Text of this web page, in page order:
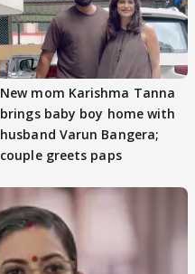
New mom Karishma Tanna
brings baby boy home with
husband Varun Bangera;
couple greets paps